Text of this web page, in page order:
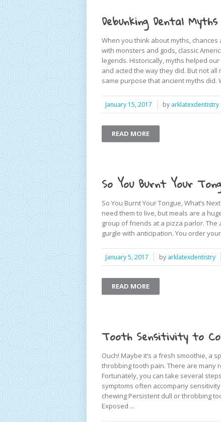
Debunking Dental Myths
When you think about myths,
with monsters and gods, classic
legends. Historically, myths helped
and acted the way they did. But not
same purpose that ancient myths did.
January 15, 2017 by arklatexdentistry
READ MORE
So You Burnt Your
So You Burnt Your Tongue, What’s
need them to live, but meals are a
group of friends at a pizza parlor.
gurgle with anticipation. You order
January 5, 2017 by arklatexdentistry
READ MORE
Tooth Sensitivity to
Ouch! Maybe it’s a fresh smoothie, a
throbbing tooth pain. There are many
Fortunately, you can take several
symptoms often accompany
chewing Persistent dull or throbbing
Exposed ...